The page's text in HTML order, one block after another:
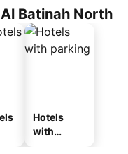
Batinah North
Hotels
with